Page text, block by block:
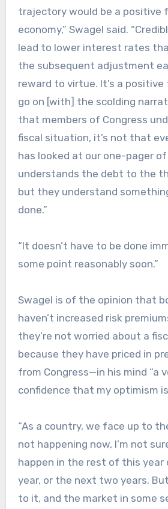
trajectory would be a positive
economy,” Swagel said.
lead to lower interest rates
the subsequent adjustment
reward to virtue. It’s a positive
go on [with] the scolding
that members of Congress
fiscal situation, it’s not that
has looked at our one-pager
understands the debt to the
but they understand
done.”
“It doesn’t have to be done
some point reasonably soon.”
Swagel is of the opinion that
haven’t increased risk
they’re not worried about a
because they have priced in
from Congress—in his mind “a
confidence that my optimism
“As a country, we face up to
not happening now, I’m not
happen in the rest of this year
year, or the next two years.
to it, and the market in some